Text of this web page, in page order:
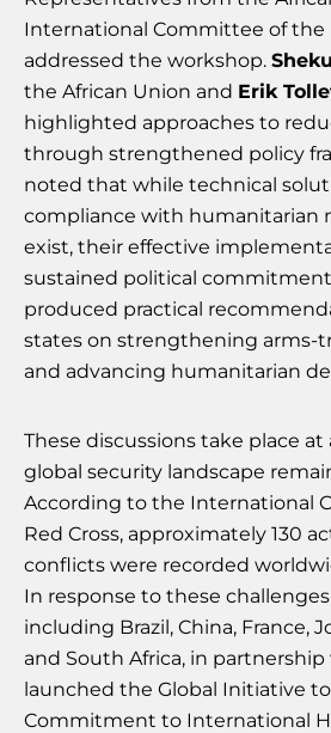
International Committee of the
addressed the workshop.
the African Union and Erik
highlighted approaches to
through strengthened policy
noted that while technical
compliance with humanitarian
exist, their effective
sustained political
produced practical
states on strengthening arms-
and advancing humanitarian
These discussions take place
global security landscape
According to the International
Red Cross, approximately 130
conflicts were recorded
In response to these
including Brazil, China, France,
and South Africa, in partnership
launched the Global Initiative
Commitment to International